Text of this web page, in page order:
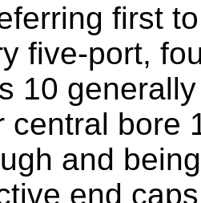
first
five-port,
10
central bore
and
end